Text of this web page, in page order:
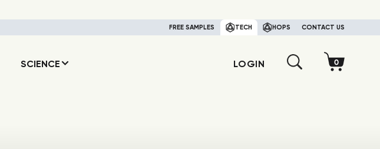
FREE SAMPLES TECH HOPS CONTACT US
SCIENCE LOGIN